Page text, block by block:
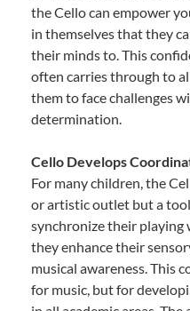
the Cello can empower
in themselves that they
their minds to. This
often carries through to
them to face challenges
determination.
Cello Develops
For many children, the
or artistic outlet but a
synchronize their
they enhance their
musical awareness. This
for music, but for